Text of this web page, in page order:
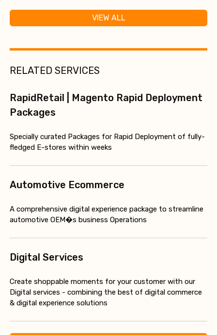
VIEW ALL
RELATED SERVICES
RapidRetail | Magento Rapid Deployment
Packages
Specially curated Packages for Rapid Deployment of fully-
fledged E-stores within weeks
Automotive Ecommerce
A comprehensive digital experience package to streamline
automotive OEM�s business Operations
Digital Services
Create shoppable moments for your customer with our
Digital services - combining the best of digital commerce
& digital experience solutions